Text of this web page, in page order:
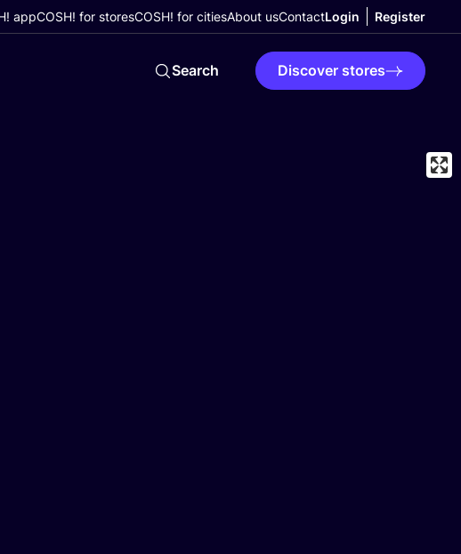
appCOSH! for storesCOSH! for citiesAbout usContactLogin Register
Search Discover stores